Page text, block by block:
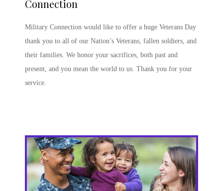
Connection
Military Connection would like to offer a huge Veterans Day
thank you to all of our Nation’s Veterans, fallen soldiers, and
their families. We honor your sacrifices, both past and
present, and you mean the world to us. Thank you for your
service.